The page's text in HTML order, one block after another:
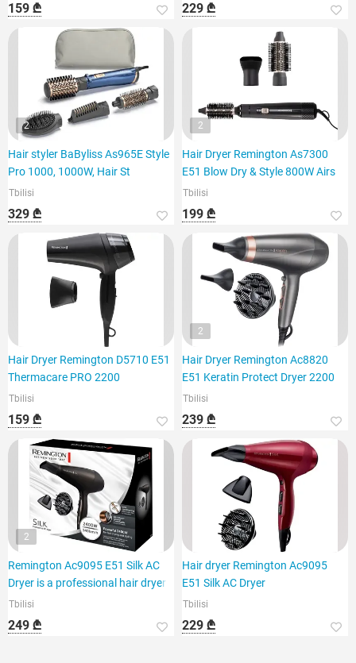
159 ₾ 229 ₾
2
Hair styler BaByliss As965E Style
Pro 1000, 1000W, Hair St
Tbilisi
329 ₾
2
Hair Dryer Remington As7300
E51 Blow Dry & Style 800W Airs
Tbilisi
199 ₾
Hair Dryer Remington D5710 E51
Thermacare PRO 2200
Tbilisi
159 ₾
2
Hair Dryer Remington Ac8820
E51 Keratin Protect Dryer 2200
Tbilisi
239 ₾
2
Remington Ac9095 E51 Silk AC
Dryer is a professional hair dryer
Tbilisi
249 ₾
Hair dryer Remington Ac9095
E51 Silk AC Dryer
Tbilisi
229 ₾